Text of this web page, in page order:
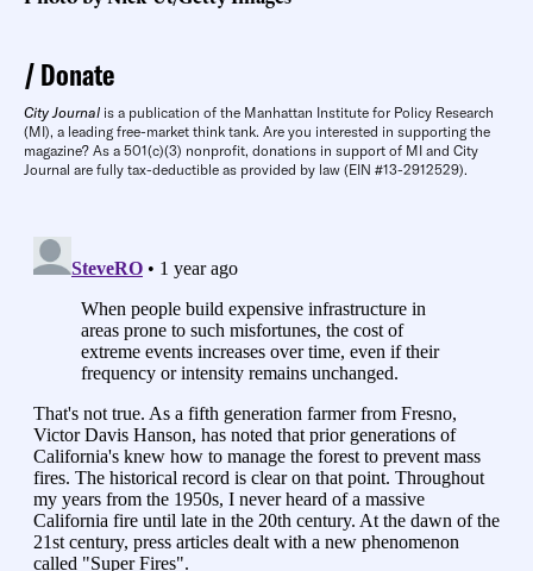
Donate
City Journal is a publication of the Manhattan Institute for Policy Research
(MI), a leading free-market think tank. Are you interested in supporting the
magazine? As a 501(c)(3) nonprofit, donations in support of MI and City
Journal are fully tax-deductible as provided by law (EIN #13-2912529).